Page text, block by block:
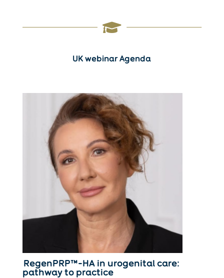

UK webinar Agenda
RegenPRP™-HA in urogenital care:
pathway to practice